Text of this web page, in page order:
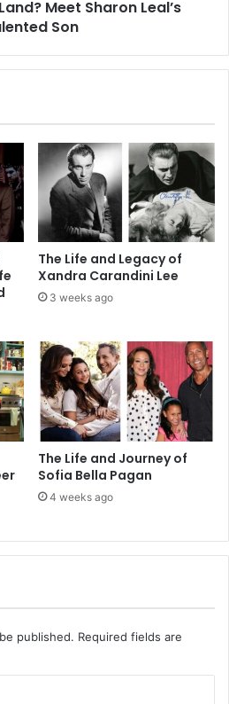
Meet Sharon Leal’s
Son
The Life and Legacy of
Xandra Carandini Lee
3 weeks ago
The Life and Journey of
Sofia Bella Pagan
4 weeks ago
published. Required fields are